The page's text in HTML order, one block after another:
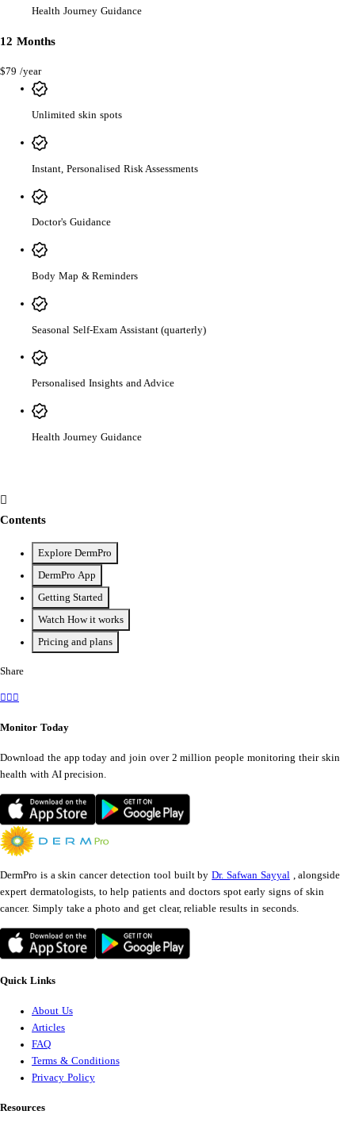
Health Journey Guidance
12 Months
$79 /year
Unlimited skin spots
Instant, Personalised Risk Assessments
Doctor's Guidance
Body Map & Reminders
Seasonal Self-Exam Assistant (quarterly)
Personalised Insights and Advice
Health Journey Guidance
Contents
Explore DermPro
DermPro App
Getting Started
Watch How it works
Pricing and plans
Share
Monitor Today
Download the app today and join over 2 million people monitoring their skin
health with AI precision.
DermPro is a skin cancer detection tool built byDr. Safwan Sayyal , alongside
expert dermatologists, to help patients and doctors spot early signs of skin
cancer. Simply take a photo and get clear, reliable results in seconds.
Quick Links
About Us
Articles
FAQ
Terms & Conditions
Privacy Policy
Resources